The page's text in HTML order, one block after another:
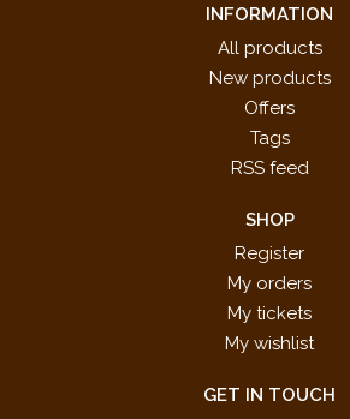
INFORMATION
All products
New products
Offers
Tags
RSS feed
SHOP
Register
My orders
My tickets
My wishlist
GET IN TOUCH